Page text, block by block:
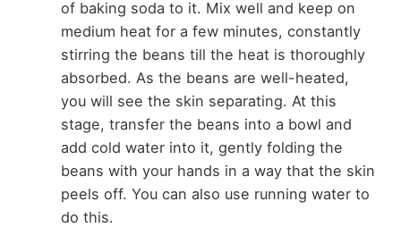
of baking soda to it. Mix well and keep on
medium heat for a few minutes, constantly
stirring the beans till the heat is thoroughly
absorbed. As the beans are well-heated,
you will see the skin separating. At this
stage, transfer the beans into a bowl and
add cold water into it, gently folding the
beans with your hands in a way that the skin
peels off. You can also use running water to
do this.